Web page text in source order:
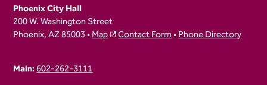
Phoenix City Hall
200 W. Washington Street
Phoenix, AZ 85003 •Map Contact Form•Phone Directory
Main:602-262-3111